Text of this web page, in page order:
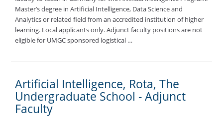
Master’s degree in Artificial Intelligence, Data Science and
Analytics or related field from an accredited institution of higher
learning. Local applicants only. Adjunct faculty positions are not
eligible for UMGC sponsored logistical …
Artificial Intelligence, Rota, The
Undergraduate School - Adjunct
Faculty